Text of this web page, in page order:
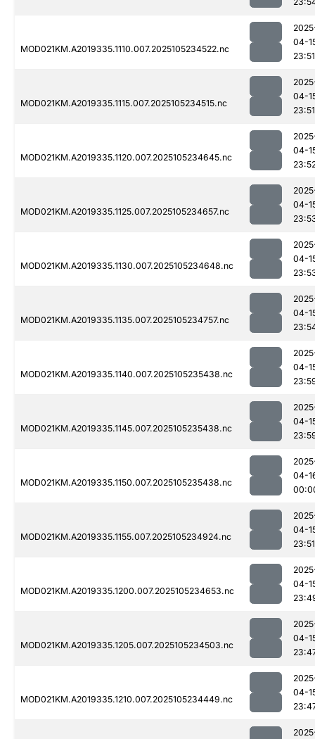
MOD021KM.A2019335.1110.007.2025105234522.nc
04-
23:51
MOD021KM.A2019335.1115.007.2025105234515.nc
04-
23:51
MOD021KM.A2019335.1120.007.2025105234645.nc
04-
MOD021KM.A2019335.1125.007.2025105234657.nc
04-
MOD021KM.A2019335.1130.007.2025105234648.nc
04-
MOD021KM.A2019335.1135.007.2025105234757.nc
04-
MOD021KM.A2019335.1140.007.2025105235438.nc
04-
MOD021KM.A2019335.1145.007.2025105235438.nc
04-
MOD021KM.A2019335.1150.007.2025105235438.nc
04-
MOD021KM.A2019335.1155.007.2025105234924.nc
04-
23:51
MOD021KM.A2019335.1200.007.2025105234653.nc
04-
MOD021KM.A2019335.1205.007.2025105234503.nc
04-
MOD021KM.A2019335.1210.007.2025105234449.nc
04-